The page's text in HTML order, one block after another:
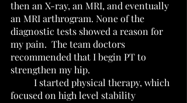
then an X-ray, an MRI, and eventually
an MRI arthrogram. None of the
diagnostic tests showed a reason for
my pain.  The team doctors
recommended that I begin PT to
strengthen my hip.
focused on high level stability